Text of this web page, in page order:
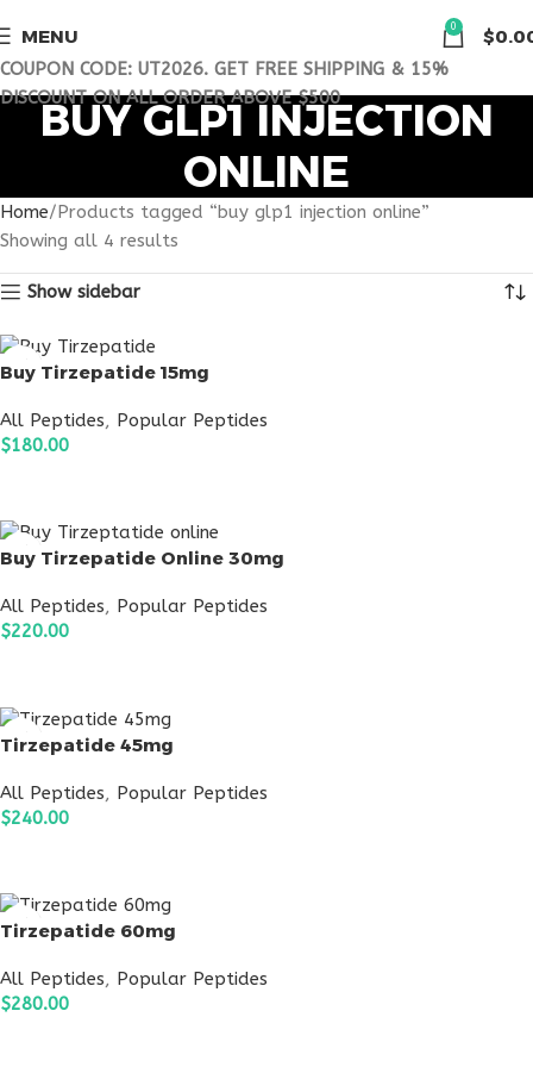
MENU 0 $
COUPON CODE: UT2026. GET FREE SHIPPING & 15%
DISCOUNT ON ALL ORDER ABOVE $500
BUY GLP1 INJECTION
ONLINE
Home Products tagged “buy glp1 injection online”
Showing all 4 results
Show sidebar
Buy Tirzepatide 15mg
All Peptides, Popular Peptides
$180.00
Buy Tirzepatide Online 30mg
All Peptides, Popular Peptides
$220.00
Tirzepatide 45mg
All Peptides, Popular Peptides
$240.00
Tirzepatide 60mg
All Peptides, Popular Peptides
$280.00